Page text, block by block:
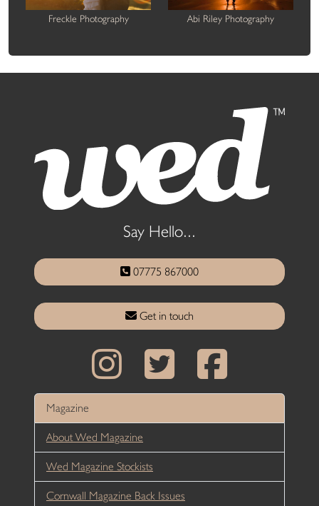
Freckle Photography Abi Riley Photography
Say Hello...
07775 867000
Get in touch
Magazine
About Wed Magazine
Wed Magazine Stockists
Cornwall Magazine Back Issues